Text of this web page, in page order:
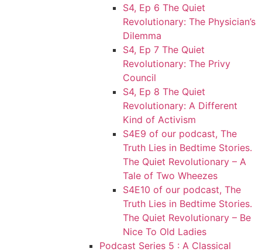
S4, Ep 6 The Quiet
Revolutionary: The Physician’s
Dilemma
S4, Ep 7 The Quiet
Revolutionary: The Privy
Council
S4, Ep 8 The Quiet
Revolutionary: A Different
Kind of Activism
S4E9 of our podcast, The
Truth Lies in Bedtime Stories.
The Quiet Revolutionary – A
Tale of Two Wheezes
S4E10 of our podcast, The
Truth Lies in Bedtime Stories.
The Quiet Revolutionary – Be
Nice To Old Ladies
Podcast Series 5 : A Classical